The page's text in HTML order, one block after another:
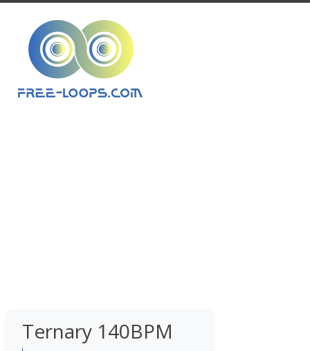
Ternary 140BPM